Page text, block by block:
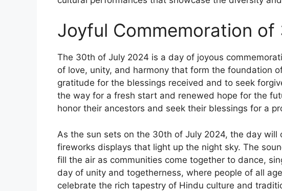
Joyful Commemoration
The 30th of July 2024 is a day of joyous
of love, unity, and harmony that form the foundation
gratitude for the blessings received and to seek
the way for a fresh start and renewed hope for the
honor their ancestors and seek their blessings for a
As the sun sets on the 30th of July 2024, the day will
fireworks displays that light up the night sky. The
fill the air as communities come together to dance,
day of unity and togetherness, where people of all
celebrate the rich tapestry of Hindu culture and